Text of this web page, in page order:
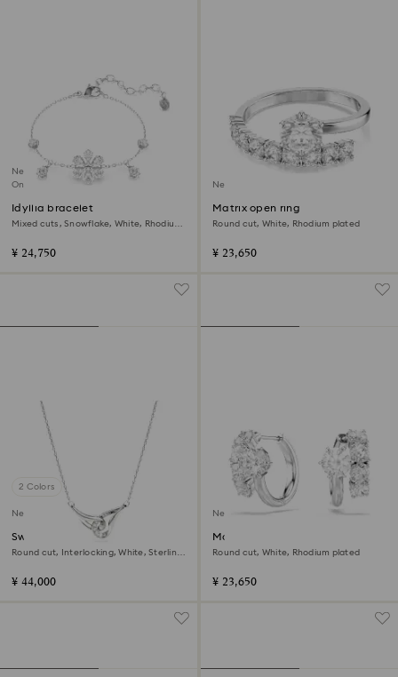
New
Online exclusive
Idyllia bracelet
Mixed cuts, Snowflake, White, Rhodium
¥ 24,750
New
Matrix open ring
Round cut, White, Rhodium plated
¥ 23,650
2 Colors
New
Swarovski Classica pendant
Round cut, Interlocking, White, Sterling
¥ 44,000
New
Matrix hoop earrings
Round cut, White, Rhodium plated
¥ 23,650